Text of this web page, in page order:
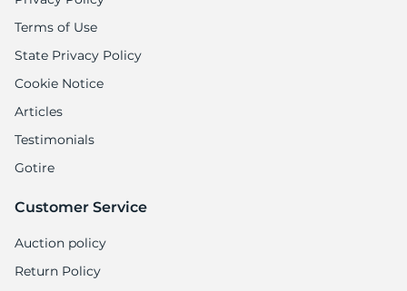
Terms of Use
State Privacy Policy
Cookie Notice
Articles
Testimonials
Gotire
Customer Service
Auction policy
Return Policy